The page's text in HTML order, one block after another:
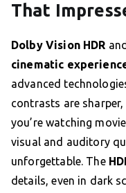
That
Dolby Vision HDR and
cinematic
advanced
contrasts are
you’re watching
visual and auditory
unforgettable. The
details, even in dark